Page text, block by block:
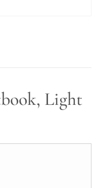
Light